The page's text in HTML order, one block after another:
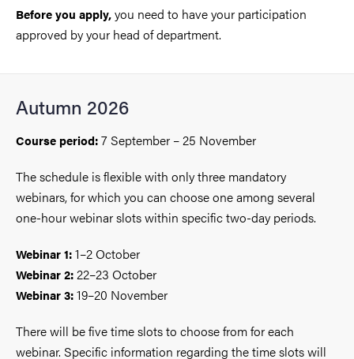
Before you apply,you need to have your participation
approved by your head of department.
Autumn 2026
Course period:7 September – 25 November
The schedule is flexible with only three mandatory
webinars, for which you can choose one among several
one-hour webinar slots within specific two-day periods.
Webinar 1:1–2 October
Webinar 2:22–23 October
Webinar 3:19–20 November
There will be five time slots to choose from for each
webinar. Specific information regarding the time slots will